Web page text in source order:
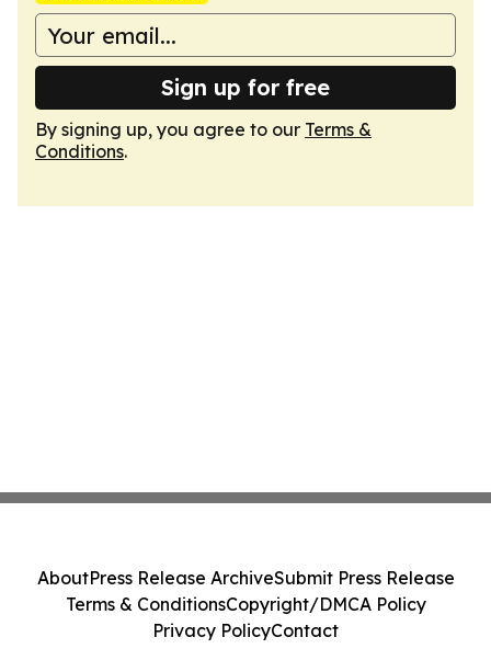
Sign up for free
By signing up, you agree to our Terms &
Conditions.
AboutPress Release ArchiveSubmit Press Release
Terms & ConditionsCopyright/DMCA Policy
Privacy PolicyContact